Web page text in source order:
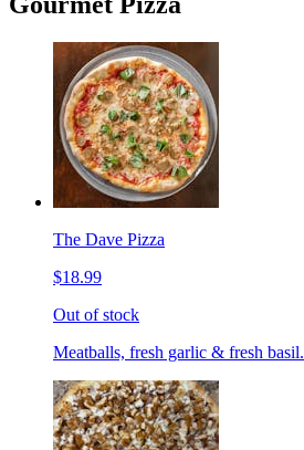
The Dave Pizza
$18.99
Out of stock
Meatballs, fresh garlic & fresh basil.